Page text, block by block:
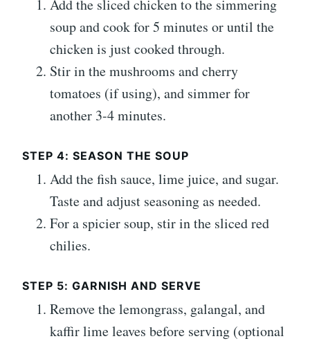
Add the sliced chicken to the simmering
soup and cook for 5 minutes or until the
chicken is just cooked through.
Stir in the mushrooms and cherry
tomatoes (if using), and simmer for
another 3-4 minutes.
STEP 4: SEASON THE SOUP
Add the fish sauce, lime juice, and sugar.
Taste and adjust seasoning as needed.
For a spicier soup, stir in the sliced red
chilies.
STEP 5: GARNISH AND SERVE
Remove the lemongrass, galangal, and
kaffir lime leaves before serving (optional